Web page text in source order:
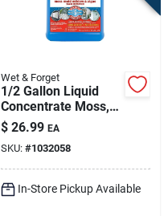
Wet & Forget
1/2 Gallon Liquid
Concentrate Moss,
Mold, Mildew &
Algae Stain
Remover
$ 26.99 EA
SKU: #1032058
In-Store Pickup Available